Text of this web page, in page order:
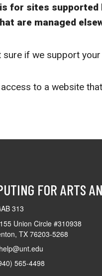
for sites supported
are managed
sure if we support
to a website
FOR ARTS
313
Union Circle #310938
TX 76203-5268
565-4498